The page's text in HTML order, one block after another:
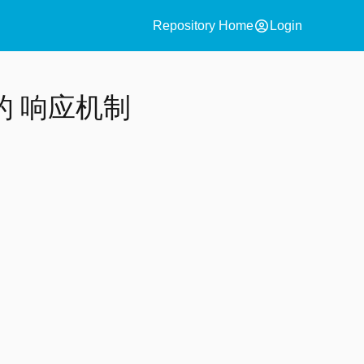
Repository Homeaccount_circle Login
响应机制